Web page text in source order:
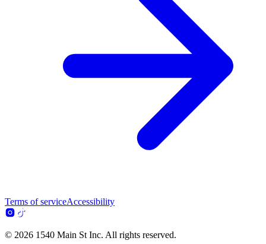
Terms of serviceAccessibility
© 2026 1540 Main St Inc. All rights reserved.